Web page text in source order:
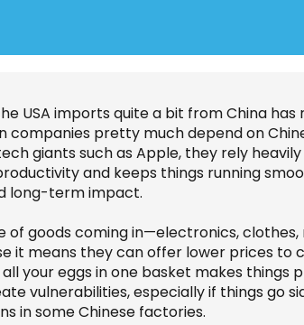
USA imports quite a bit from China
companies pretty much depend on
giants such as Apple, they rely
and keeps things running
long-term impact.
of goods coming in—electronics,
it means they can offer lower prices to
your eggs in one basket makes things
vulnerabilities, especially if things go
in some Chinese factories.